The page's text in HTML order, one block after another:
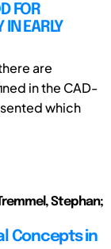
FOR
IN EARLY
are
in the CAD-
which
Stephan;
Concepts in